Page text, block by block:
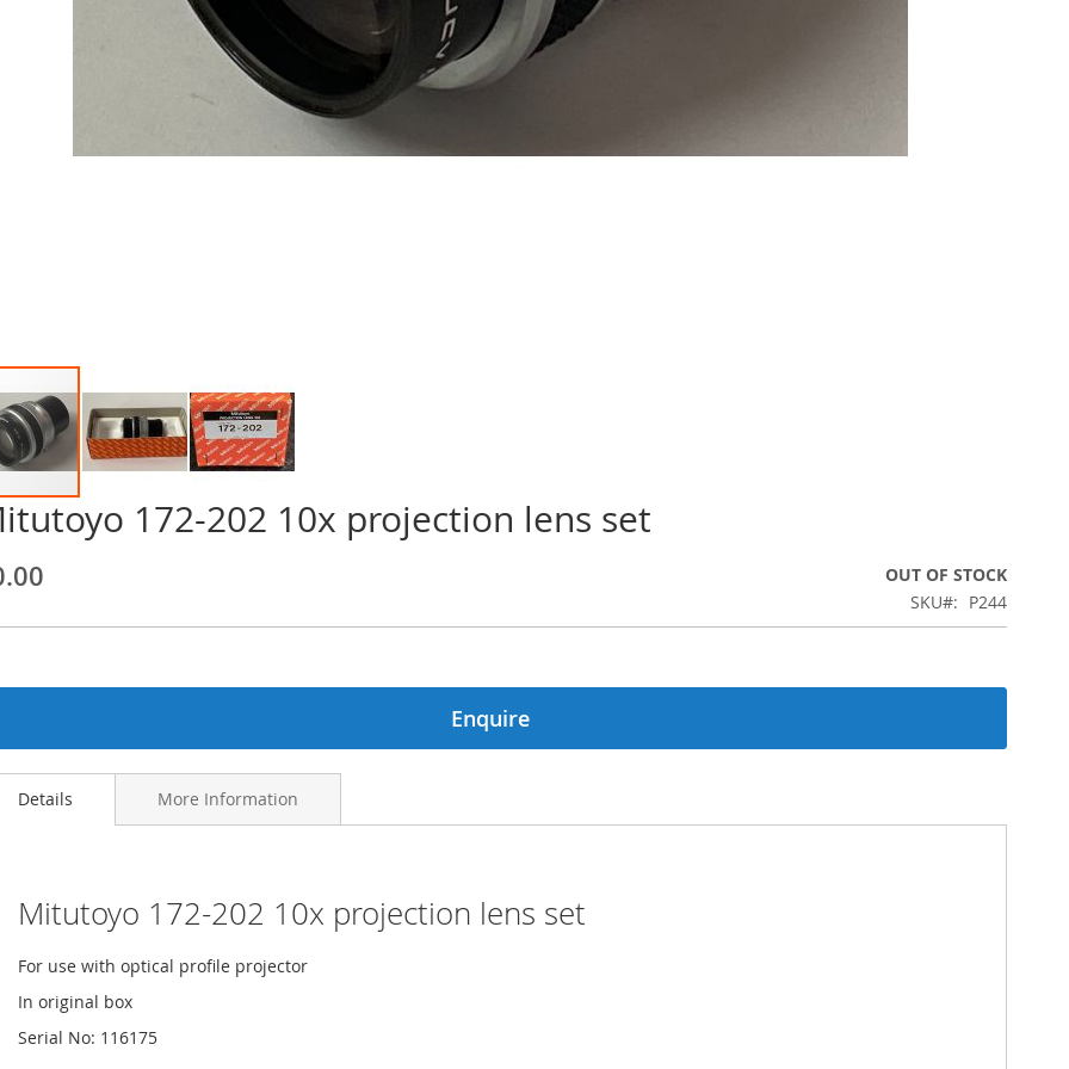
172-202 10x projection lens set
OUT OF STOCK
SKU
P244
Enquire
Details
Mitutoyo 172-202 10x projection lens set
For use with optical profile projector
In original box
Serial No: 116175
More Information